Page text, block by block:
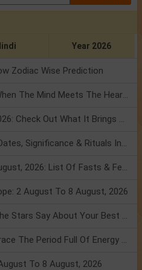
Year 2026
Zodiac Wise Prediction
Mercury Transit In Cancer: When The Mind Meets The Heart!
Mercury Transit In Cancer 2026: Check Out What It Brings For You
Shravan Somvar Vrat 2026: Dates, Significance & Rituals In August
Weekly Horoscope 3 To 9 August, 2026: List Of Fasts & Festivals
2 August To 8 August, 2026
Friendship Day 2026: What The Stars Say About Your Best Friend!
Mars Transit In Gemini: Embrace The Period Full Of Energy & Intelligence
To 8 August, 2026